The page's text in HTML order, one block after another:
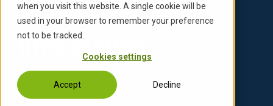
when you visit this website. A single cookie will be
used in your browser to remember your preference
not to be tracked.
Cookies settings
Accept Decline
Press
Information
INVENSITY continues its